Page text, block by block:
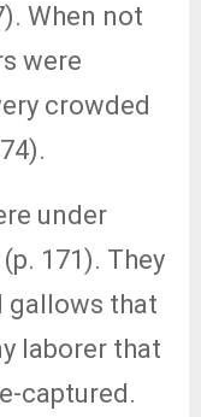
When not
were
crowded
under
171). They
gallows that
laborer that
captured.